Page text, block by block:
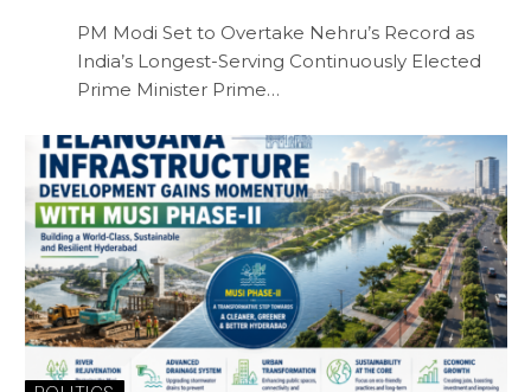
PM Modi Set to Overtake Nehru’s Record as
India’s Longest-Serving Continuously Elected
Prime Minister Prime…